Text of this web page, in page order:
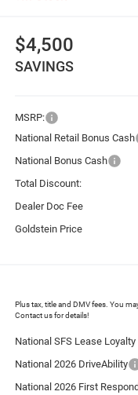
$4,500
SAVINGS
MSRP:
National Retail Bonus Cash
National Bonus Cash
Total Discount:
Dealer Doc Fee
Goldstein Price
Plus tax, title and DMV fees. You
Contact us for details!
National SFS Lease
National 2026 DriveAbility
National 2026 First